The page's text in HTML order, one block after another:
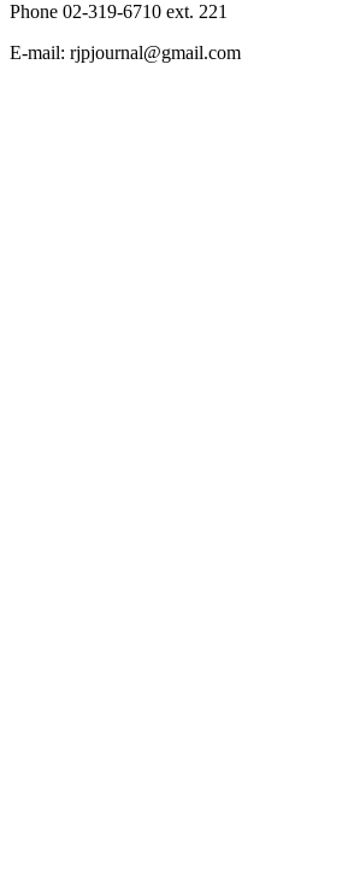
Phone 02-319-6710 ext. 221
E-mail: rjpjournal@gmail.com